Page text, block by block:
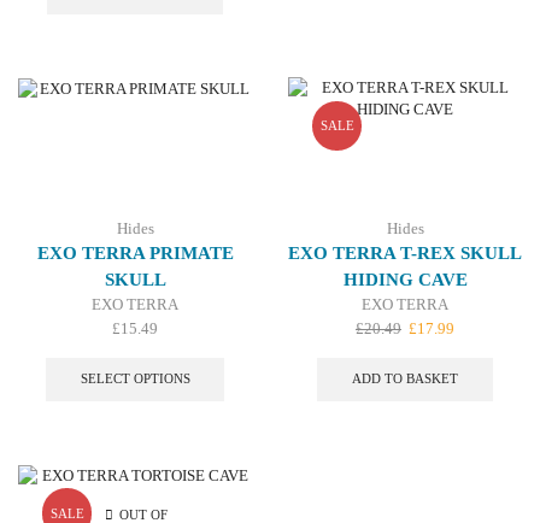
Hides
EXO TERRA PRIMATE
SKULL
EXO TERRA
£15.49
SELECT OPTIONS
options
SALE
Hides
EXO TERRA T-REX SKULL
HIDING CAVE
EXO TERRA
£20.49 Original
was:
£17.99
is:
ADD TO BASKET
SALE OUT OF